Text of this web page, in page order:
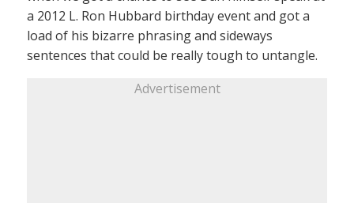
a 2012 L. Ron Hubbard birthday event and got a
load of his bizarre phrasing and sideways
sentences that could be really tough to untangle.
Advertisement